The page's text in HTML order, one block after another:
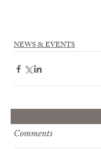
NEWS & EVENTS
Comments